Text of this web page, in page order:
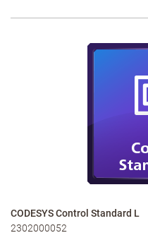
CODESYS Control Standard L
2302000052